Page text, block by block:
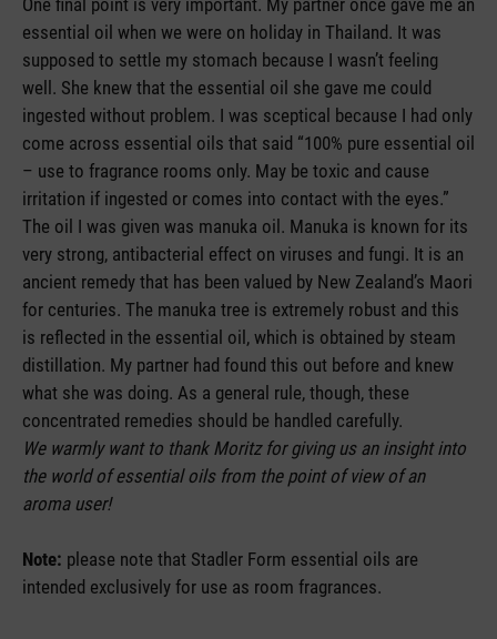
essential oil when we were on holiday in Thailand. It was
supposed to settle my stomach because I wasn’t feeling
well. She knew that the essential oil she gave me could
ingested without problem. I was sceptical because I had only
come across essential oils that said “100% pure essential oil
– use to fragrance rooms only. May be toxic and cause
irritation if ingested or comes into contact with the eyes.”
The oil I was given was manuka oil. Manuka is known for its
very strong, antibacterial effect on viruses and fungi. It is an
ancient remedy that has been valued by New Zealand’s Maori
for centuries. The manuka tree is extremely robust and this
is reflected in the essential oil, which is obtained by steam
distillation. My partner had found this out before and knew
what she was doing. As a general rule, though, these
concentrated remedies should be handled carefully.
We warmly want to thank Moritz for giving us an insight into
the world of essential oils from the point of view of an
aroma user!
Note: please note that Stadler Form essential oils are
intended exclusively for use as room fragrances.